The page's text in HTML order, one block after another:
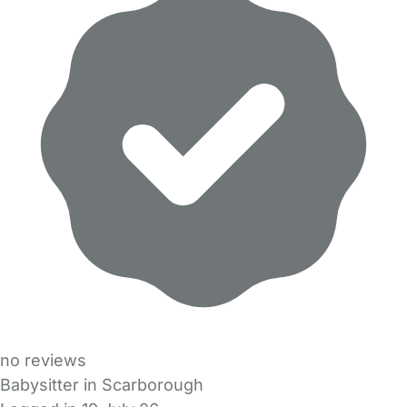
no reviews
Babysitter in Scarborough